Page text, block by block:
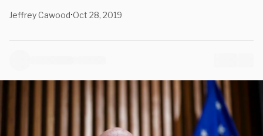
Jeffrey Cawood•Oct 28, 2019